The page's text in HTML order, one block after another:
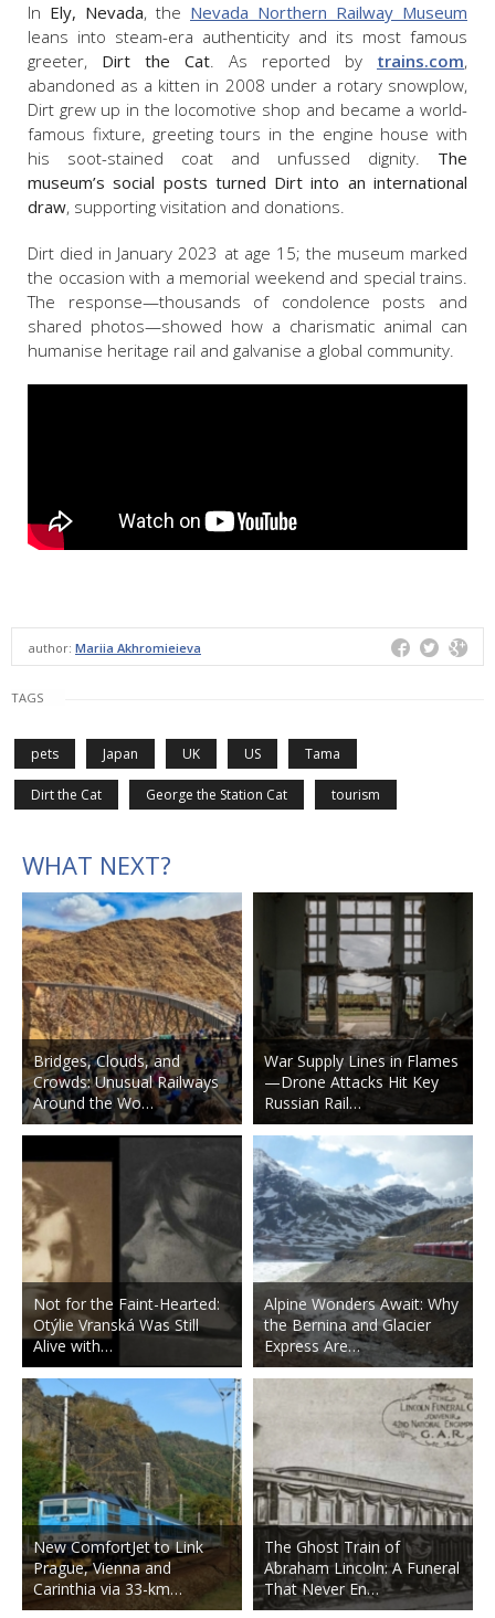
In Ely, Nevada, the Nevada Northern Railway Museum
leans into steam-era authenticity and its most famous
greeter, Dirt the Cat. As reported by trains.com,
abandoned as a kitten in 2008 under a rotary snowplow,
Dirt grew up in the locomotive shop and became a world-
famous fixture, greeting tours in the engine house with
his soot-stained coat and unfussed dignity. The
museum’s social posts turned Dirt into an international
draw, supporting visitation and donations.
Dirt died in January 2023 at age 15; the museum marked
the occasion with a memorial weekend and special trains.
The response—thousands of condolence posts and
shared photos—showed how a charismatic animal can
humanise heritage rail and galvanise a global community.
author: Mariia Akhromieieva
TAGS
pets Japan UK US Tama
Dirt the Cat George the Station Cat tourism
WHAT NEXT?
Bridges, Clouds, and
Crowds: Unusual Railways
Around the Wo…
Not for the Faint-Hearted:
Otýlie Vranská Was Still
Alive with…
New ComfortJet to Link
Prague, Vienna and
Carinthia via 33-km…
War Supply Lines in Flames
—Drone Attacks Hit Key
Russian Rail…
Alpine Wonders Await: Why
the Bernina and Glacier
Express Are…
The Ghost Train of
Abraham Lincoln: A Funeral
That Never En…